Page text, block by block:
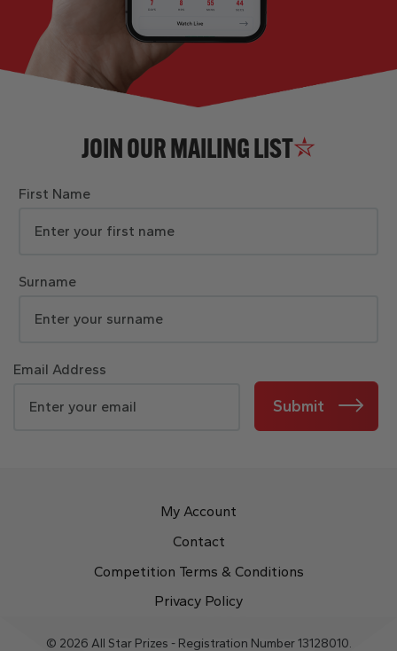
JOIN OUR MAILING LIST
First Name
Surname
Email Address
Submit
My Account
Contact
Competition Terms & Conditions
Privacy Policy
© 2026 All Star Prizes - Registration Number 13128010.